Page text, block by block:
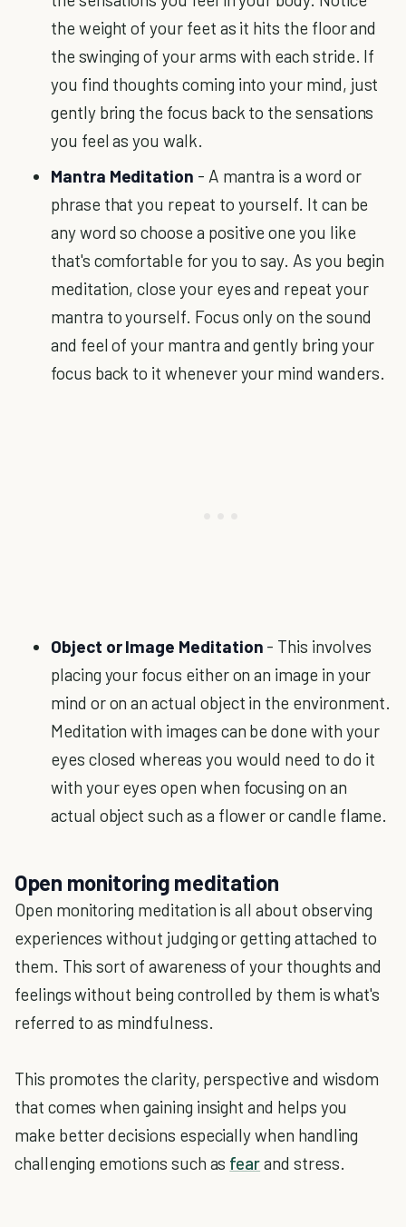
the weight of your feet as it hits the floor and
the swinging of your arms with each stride. If
you find thoughts coming into your mind, just
gently bring the focus back to the sensations
you feel as you walk.
Mantra Meditation - A mantra is a word or
phrase that you repeat to yourself. It can be
any word so choose a positive one you like
that's comfortable for you to say. As you begin
meditation, close your eyes and repeat your
mantra to yourself. Focus only on the sound
and feel of your mantra and gently bring your
focus back to it whenever your mind wanders.
Object or Image Meditation - This involves
placing your focus either on an image in your
mind or on an actual object in the environment.
Meditation with images can be done with your
eyes closed whereas you would need to do it
with your eyes open when focusing on an
actual object such as a flower or candle flame.
Open monitoring meditation
Open monitoring meditation is all about observing
experiences without judging or getting attached to
them. This sort of awareness of your thoughts and
feelings without being controlled by them is what's
referred to as mindfulness.
This promotes the clarity, perspective and wisdom
that comes when gaining insight and helps you
make better decisions especially when handling
challenging emotions such as fearand stress.